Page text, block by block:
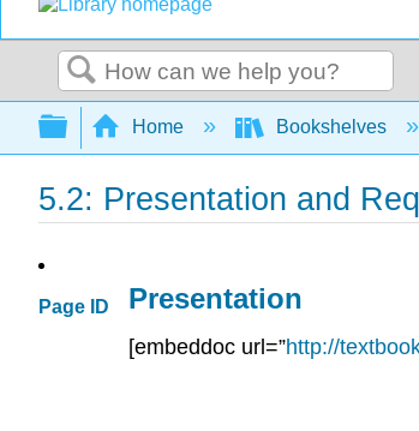
Search
Expand/collapse global
Home Bookshelves
5.2: Presentation and
Page ID Presentation
[embeddoc url=”http://